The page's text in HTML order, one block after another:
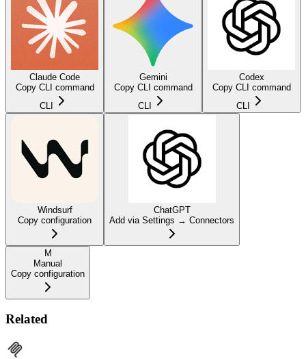
Claude Code
Copy CLI command
CLI
Gemini
Copy CLI command
CLI
Codex
Copy CLI command
CLI
Windsurf
Copy configuration
ChatGPT
Add via Settings → Connectors
M
Manual
Copy configuration
Related